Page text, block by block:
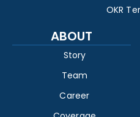
OKR
ABOUT
Story
Team
Career